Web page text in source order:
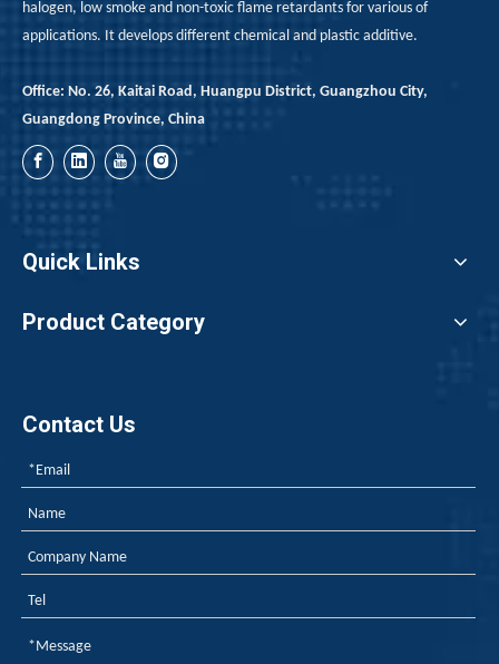
halogen, low smoke and non-toxic flame retardants for various of
applications. It develops different chemical and plastic additive.
Office: No. 26, Kaitai Road, Huangpu District, Guangzhou City,
Guangdong Province, China
Quick Links
Product Category
Contact Us